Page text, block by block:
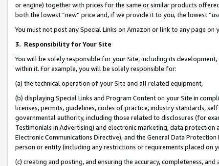
or engine) together with prices for the same or similar products
both the lowest “new” price and, if we provide it to you, the lowest
You must not post any Special Links on Amazon or link to any page
3. Responsibility for Your Site
You will be solely responsible for your Site, including its
within it. For example, you will be solely responsible for:
(a) the technical operation of your Site and all related equipment,
(b) displaying Special Links and Program Content on your Site in
licenses, permits, guidelines, codes of practice, industry standards,
governmental authority, including those related to disclosures (for
Testimonials in Advertising) and electronic marketing, data
Electronic Communications Directive), and the General Data
person or entity (including any restrictions or requirements placed on
(c) creating and posting, and ensuring the accuracy, completeness,